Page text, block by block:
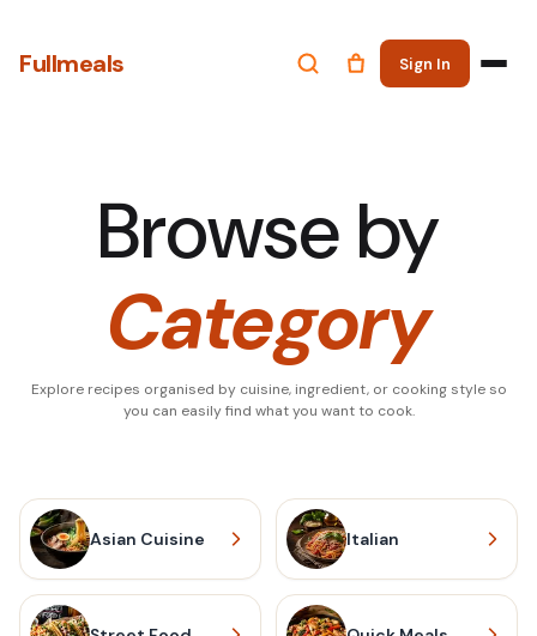
Fullmeals Sign In
Browse by
Category
Explore recipes organised by cuisine, ingredient, or cooking style so
you can easily find what you want to cook.
Asian Cuisine Italian